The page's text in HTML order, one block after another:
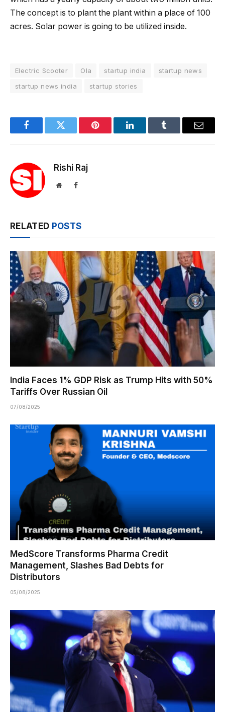
The concept is to plant the plant within a place of ​​100
acres. Solar power is going to be utilized inside.
Electric Scooter Ola startup india
startup news
startup news india
startup stories
FacebookTwitter Pinterest LinkedInTumblr Email
Rishi Raj
WebsiteFacebook
RELATED POSTS
India Faces 1% GDP Risk as Trump Hits with 50%
Tariffs Over Russian Oil
07/08/2025
MedScore Transforms Pharma Credit
Management, Slashes Bad Debts for
Distributors
05/08/2025